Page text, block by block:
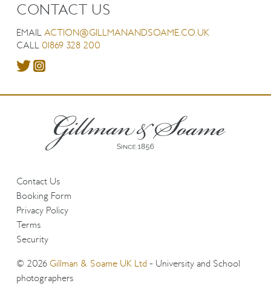
CONTACT US
EMAIL ACTION@GILLMANANDSOAME.CO.UK
CALL 01869 328 200
Contact Us
Booking Form
Privacy Policy
Terms
Security
© 2026 Gillman & Soame UK Ltd- University and School
photographers